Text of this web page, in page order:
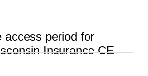
access period for
Insurance CE